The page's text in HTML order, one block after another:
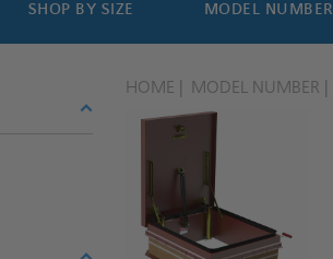
SHOP BY SIZE MODEL NUMBER
HOME MODEL NUMBER